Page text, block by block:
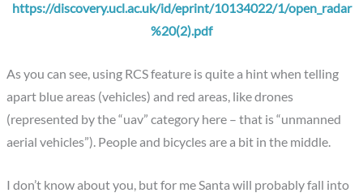
https://discovery.ucl.ac.uk/id/eprint/10134022/1/open_radar
%20(2).pdf
As you can see, using RCS feature is quite a hint when telling
apart blue areas (vehicles) and red areas, like drones
(represented by the “uav” category here – that is “unmanned
aerial vehicles”). People and bicycles are a bit in the middle.
I don’t know about you, but for me Santa will probably fall into